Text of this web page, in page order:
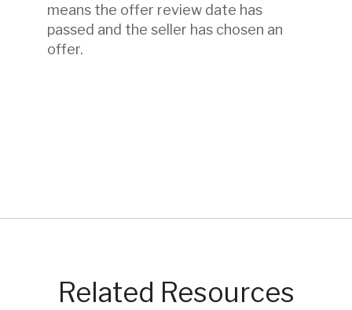
means the offer review date has
passed and the seller has chosen an
offer.
Related Resources